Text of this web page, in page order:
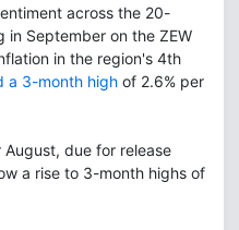
across the 20-
in September on the ZEW
in the region's 4th
a 3-month high of 2.6% per
August, due for release
a rise to 3-month highs of